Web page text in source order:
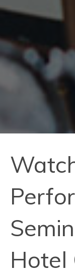
Hotel